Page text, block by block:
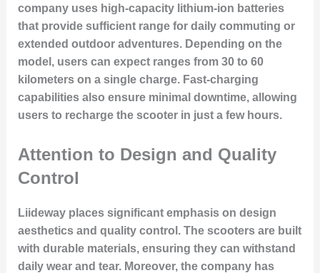
company uses high-capacity lithium-ion batteries
that provide sufficient range for daily commuting or
extended outdoor adventures. Depending on the
model, users can expect ranges from 30 to 60
kilometers on a single charge. Fast-charging
capabilities also ensure minimal downtime, allowing
users to recharge the scooter in just a few hours.
Attention to Design and Quality
Control
Liideway places significant emphasis on design
aesthetics and quality control. The scooters are built
with durable materials, ensuring they can withstand
daily wear and tear. Moreover, the company has